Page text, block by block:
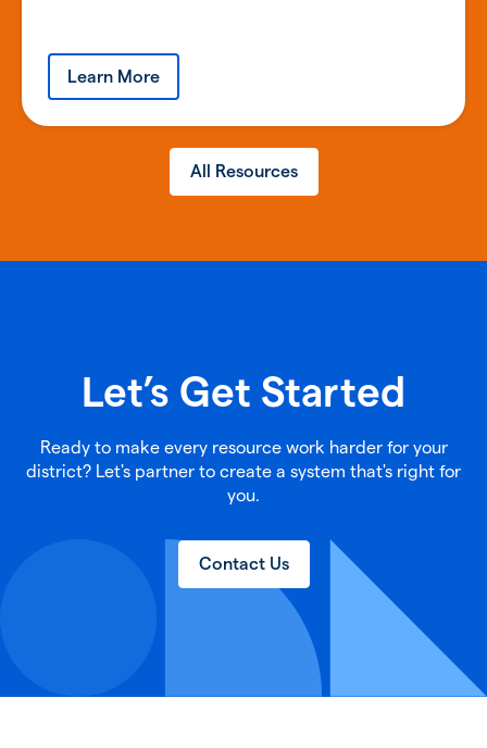
Learn More
All Resources
Let’s Get Started
Ready to make every resource work harder for your
district? Let's partner to create a system that's right for
you.
Contact Us